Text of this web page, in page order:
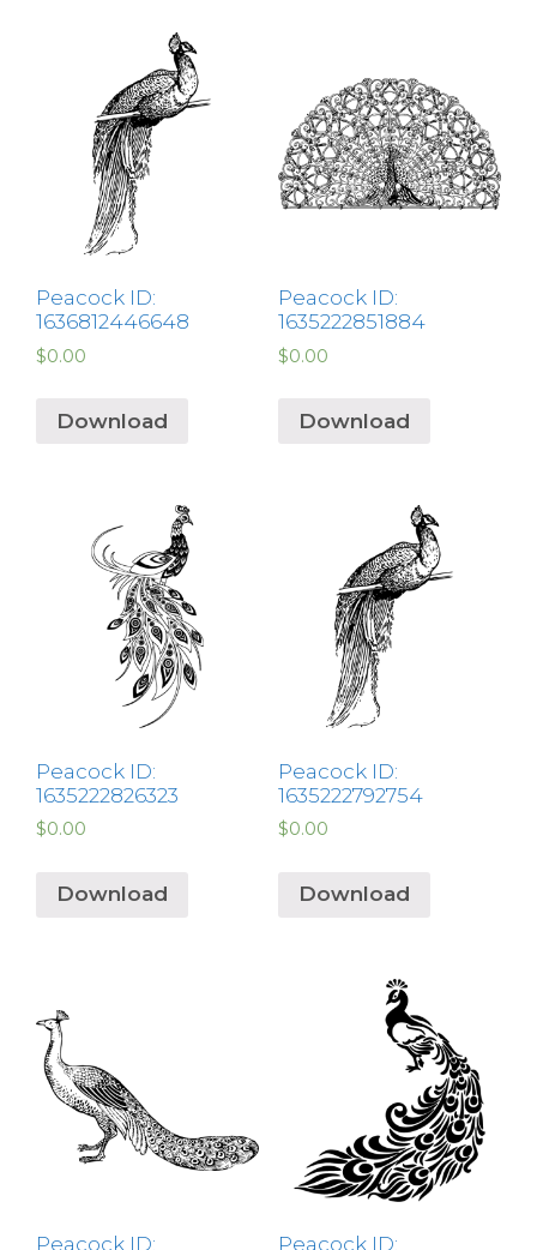
Peacock ID:
1636812446648
$0.00
Download
Peacock ID:
1635222851884
$0.00
Download
Peacock ID:
1635222826323
$0.00
Download
Peacock ID:
1635222792754
$0.00
Download
Peacock ID: Peacock ID: